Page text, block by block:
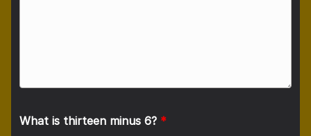
What is thirteen minus 6? *